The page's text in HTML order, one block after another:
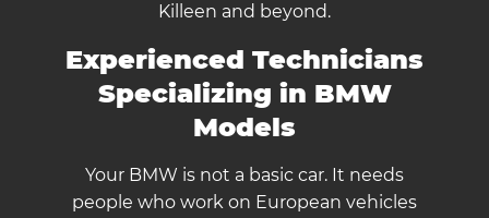
Killeen and beyond.
Experienced Technicians
Specializing in BMW
Models
Your BMW is not a basic car. It needs
people who work on European vehicles